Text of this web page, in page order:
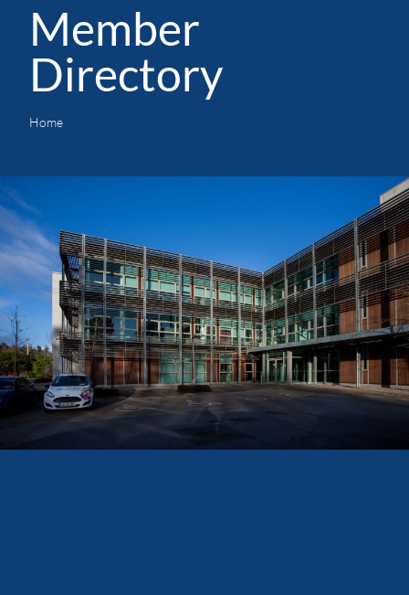
Member
Directory
Home